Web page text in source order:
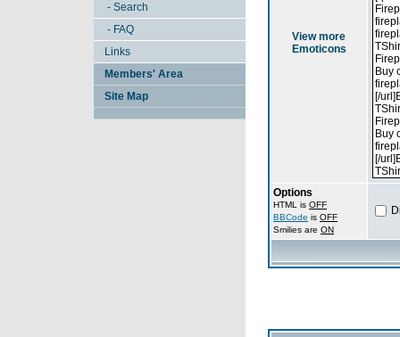
- Search
- FAQ
Links
Members' Area
Site Map
View more
Emoticons
Options
HTML is OFF
BBCode is OFF
Smilies are ON